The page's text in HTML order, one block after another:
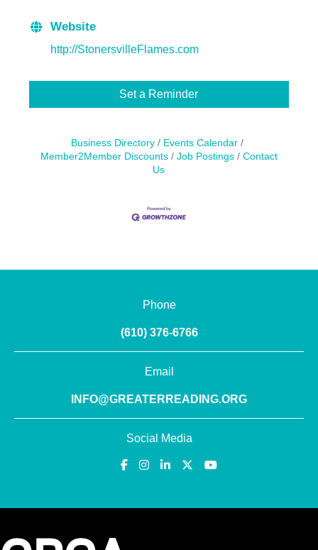
Website
http://StonersvilleFlames.com
Set a Reminder
Business Directory
Events Calendar
Member2Member Discounts
Job Postings
Contact
Us
Phone
(610) 376-6766
Email
INFO@GREATERREADING.ORG
Social Media